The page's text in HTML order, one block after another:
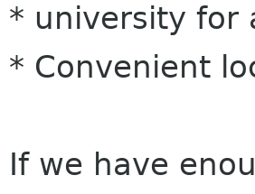
* university for
* Convenient
If we have